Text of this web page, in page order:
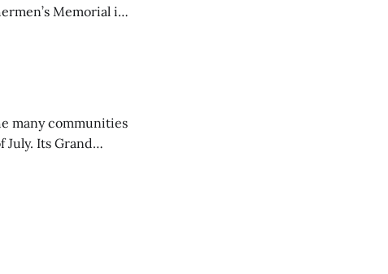
Memorial in
many communities
Its Grand